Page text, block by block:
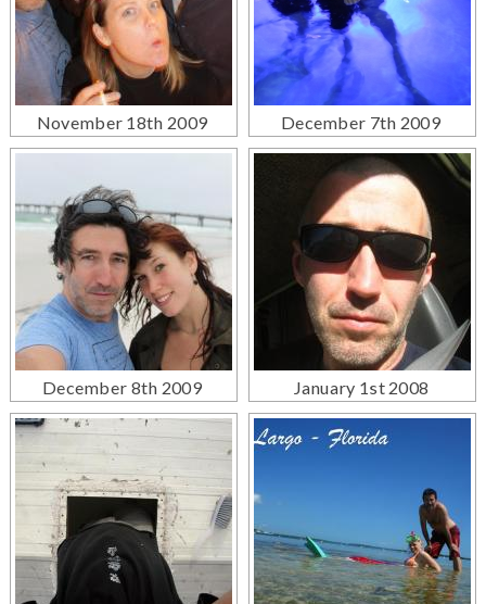
November 18th 2009 December 7th 2009
December 8th 2009 January 1st 2008